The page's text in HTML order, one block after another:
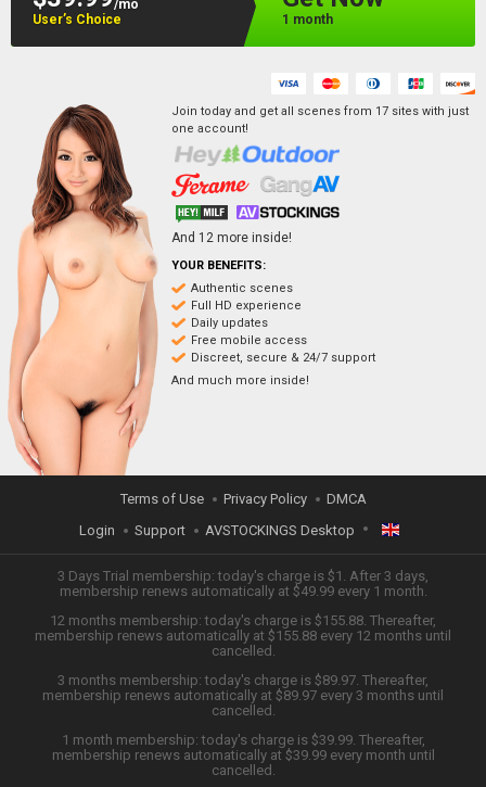
/mo
User’s Choice
1 month
Join today and get all scenes from 17 sites with just
one account!
And 12 more inside!
YOUR BENEFITS:
Authentic scenes
Full HD experience
Daily updates
Free mobile access
Discreet, secure & 24/7 support
And much more inside!
Terms of Use Privacy Policy
DMCA
Login
Support AVSTOCKINGS Desktop
ENGLISH
日本語
中文 (简体)
3 Days Trial membership: today's charge is $1. After 3 days,
membership renews automatically at $49.99 every 1 month.
12 months membership: today's charge is $155.88. Thereafter,
membership renews automatically at $155.88 every 12 months until
cancelled.
3 months membership: today's charge is $89.97. Thereafter,
membership renews automatically at $89.97 every 3 months until
cancelled.
1 month membership: today's charge is $39.99. Thereafter,
membership renews automatically at $39.99 every month until
cancelled.